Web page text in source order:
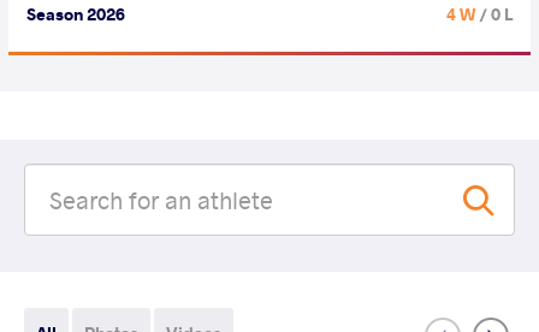
Season 2026 4 W/ 0 L